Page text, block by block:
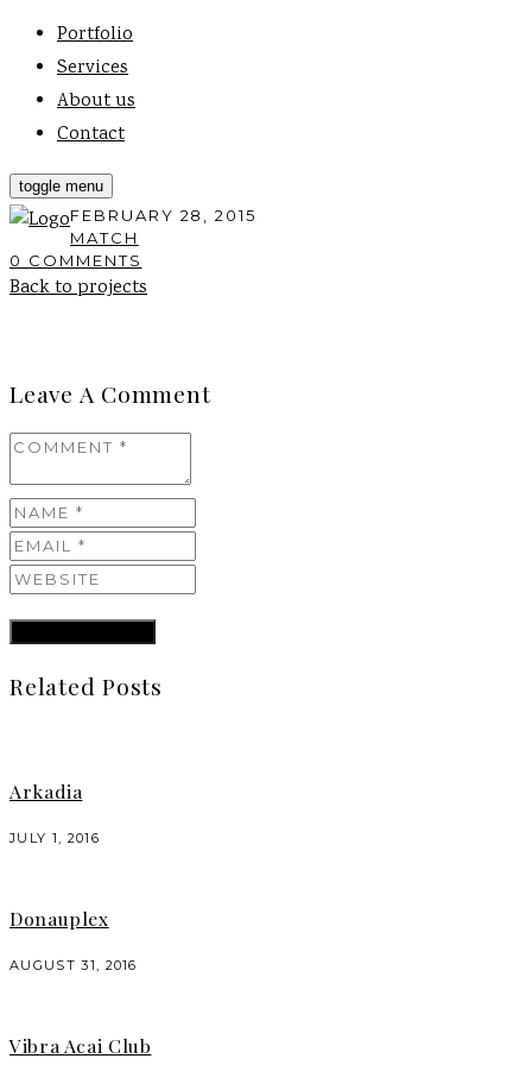
Portfolio
Services
About us
Contact
toggle menu
FEBRUARY 28, 2015
MATCH
0 COMMENTS
Back to projects
Leave A Comment
Related Posts
Arkadia
JULY 1, 2016
Donauplex
AUGUST 31, 2016
Vibra Acai Club